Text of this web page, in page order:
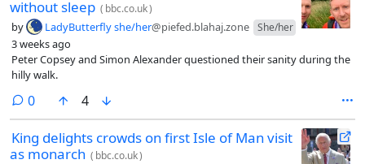
without sleep ( bbc.co.uk)
by LadyButterfly she/her@piefed.blahaj.zone She/her
3 weeks ago
Peter Copsey and Simon Alexander questioned their sanity during the
hilly walk.
0comments
4
King delights crowds on first Isle of Man visit
as monarch ( bbc.co.uk)